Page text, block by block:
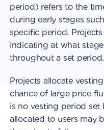
period) refers to the
during early stages
specific period.
indicating at what
throughout a set period.
Projects allocate
chance of large price
is no vesting period set
allocated to users may